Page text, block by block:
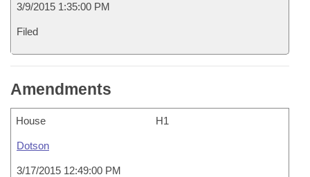
3/9/2015 1:35:00 PM
Filed
Amendments
House H1
Dotson
3/17/2015 12:49:00 PM